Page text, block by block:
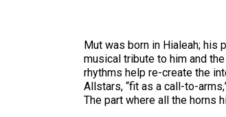
Mut was born in Hialeah; his
musical tribute to him and
rhythms help re-create the
Allstars, “fit as a call-to-
The part where all the horns